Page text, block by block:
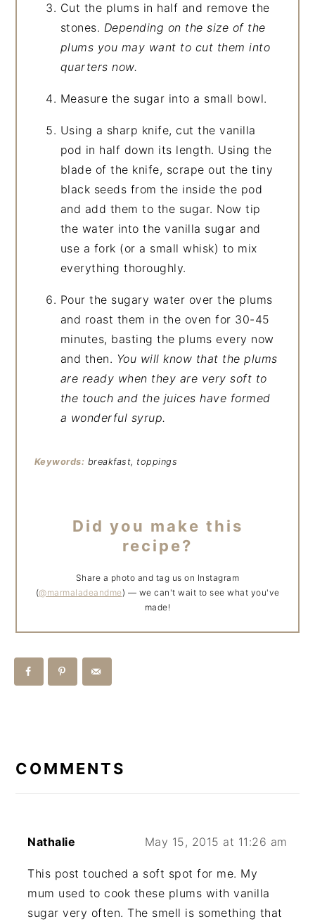
Cut the plums in half and remove the
stones. Depending on the size of the
plums you may want to cut them into
quarters now.
Measure the sugar into a small bowl.
Using a sharp knife, cut the vanilla
pod in half down its length. Using the
blade of the knife, scrape out the tiny
black seeds from the inside the pod
and add them to the sugar. Now tip
the water into the vanilla sugar and
use a fork (or a small whisk) to mix
everything thoroughly.
Pour the sugary water over the plums
and roast them in the oven for 30-45
minutes, basting the plums every now
and then. You will know that the plums
are ready when they are very soft to
the touch and the juices have formed
a wonderful syrup.
Keywords: breakfast, toppings
Did you make this
recipe?
Share a photo and tag us on Instagram
(@marmaladeandme) — we can't wait to see what you've
made!
INTERACTIONS
COMMENTS
Nathalie May 15, 2015 at 11:26 am
This post touched a soft spot for me. My
mum used to cook these plums with vanilla
sugar very often. The smell is something that